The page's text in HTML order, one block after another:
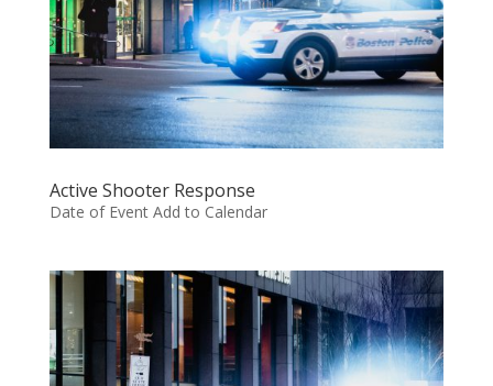
Active Shooter Response
Date of Event Add to Calendar